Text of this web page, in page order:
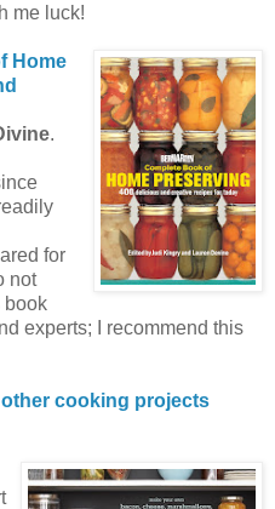
me luck!
Home
.
for
not
book
experts; I recommend this
cooking projects